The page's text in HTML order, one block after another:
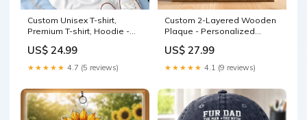
Custom Unisex T-shirt,
Premium T-shirt, Hoodie -
Day Gifts For Dad, Grandpa
- Dad Gull Energy Only bff
US$ 24.99
★★★★★ 4.7 (5 reviews)
Custom 2-Layered Wooden
Plaque - Personalized
For Dad, Grandpa - Forever
Proud To Be Your Kid
Size:7.9 IN - Best Selling
US$ 27.99
★★★★★ 4.1 (9 reviews)